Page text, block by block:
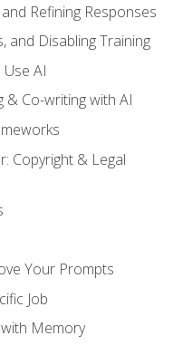
Refining Responses
and Disabling Training
AI
& Co-writing with AI
Copyright & Legal
Your Prompts
Job
Memory